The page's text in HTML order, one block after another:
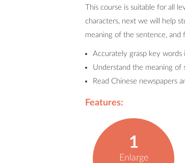
This course is suitable for all
characters, next we will help
meaning of the sentence, and
Accurately grasp key words
Understand the meaning of
Read Chinese newspapers
Features:
1
Enlarge